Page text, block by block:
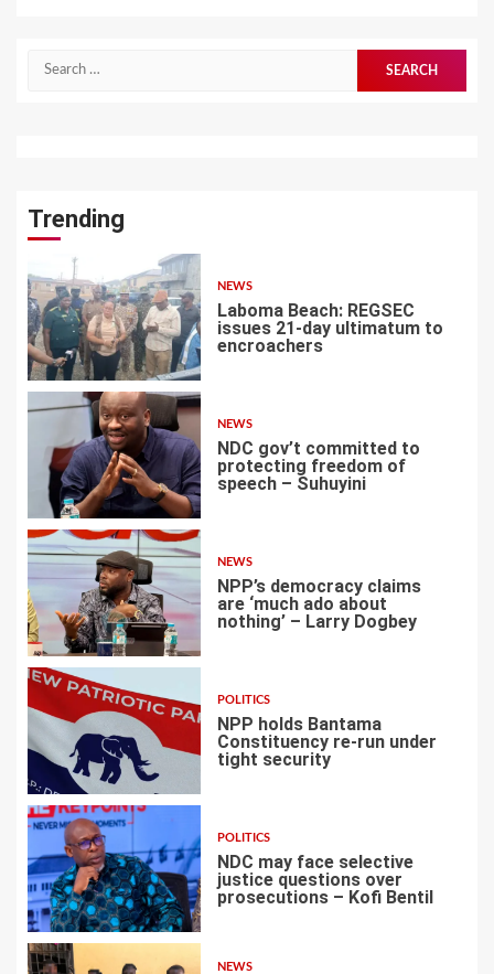
Search
Trending
1
NEWS
Laboma Beach: REGSEC
issues 21-day ultimatum to
encroachers
2
NEWS
NDC gov’t committed to
protecting freedom of
speech – Suhuyini
NEWS
NPP’s democracy claims
are ‘much ado about
nothing’ – Larry Dogbey
POLITICS
NPP holds Bantama
Constituency re-run under
tight security
5
POLITICS
NDC may face selective
justice questions over
prosecutions – Kofi Bentil
NEWS